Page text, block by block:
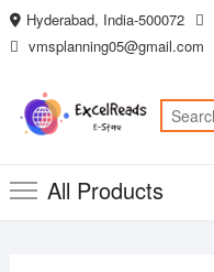
Skip
to
Hyderabad, India-500072
vmsplanning05@gmail.com
All Products